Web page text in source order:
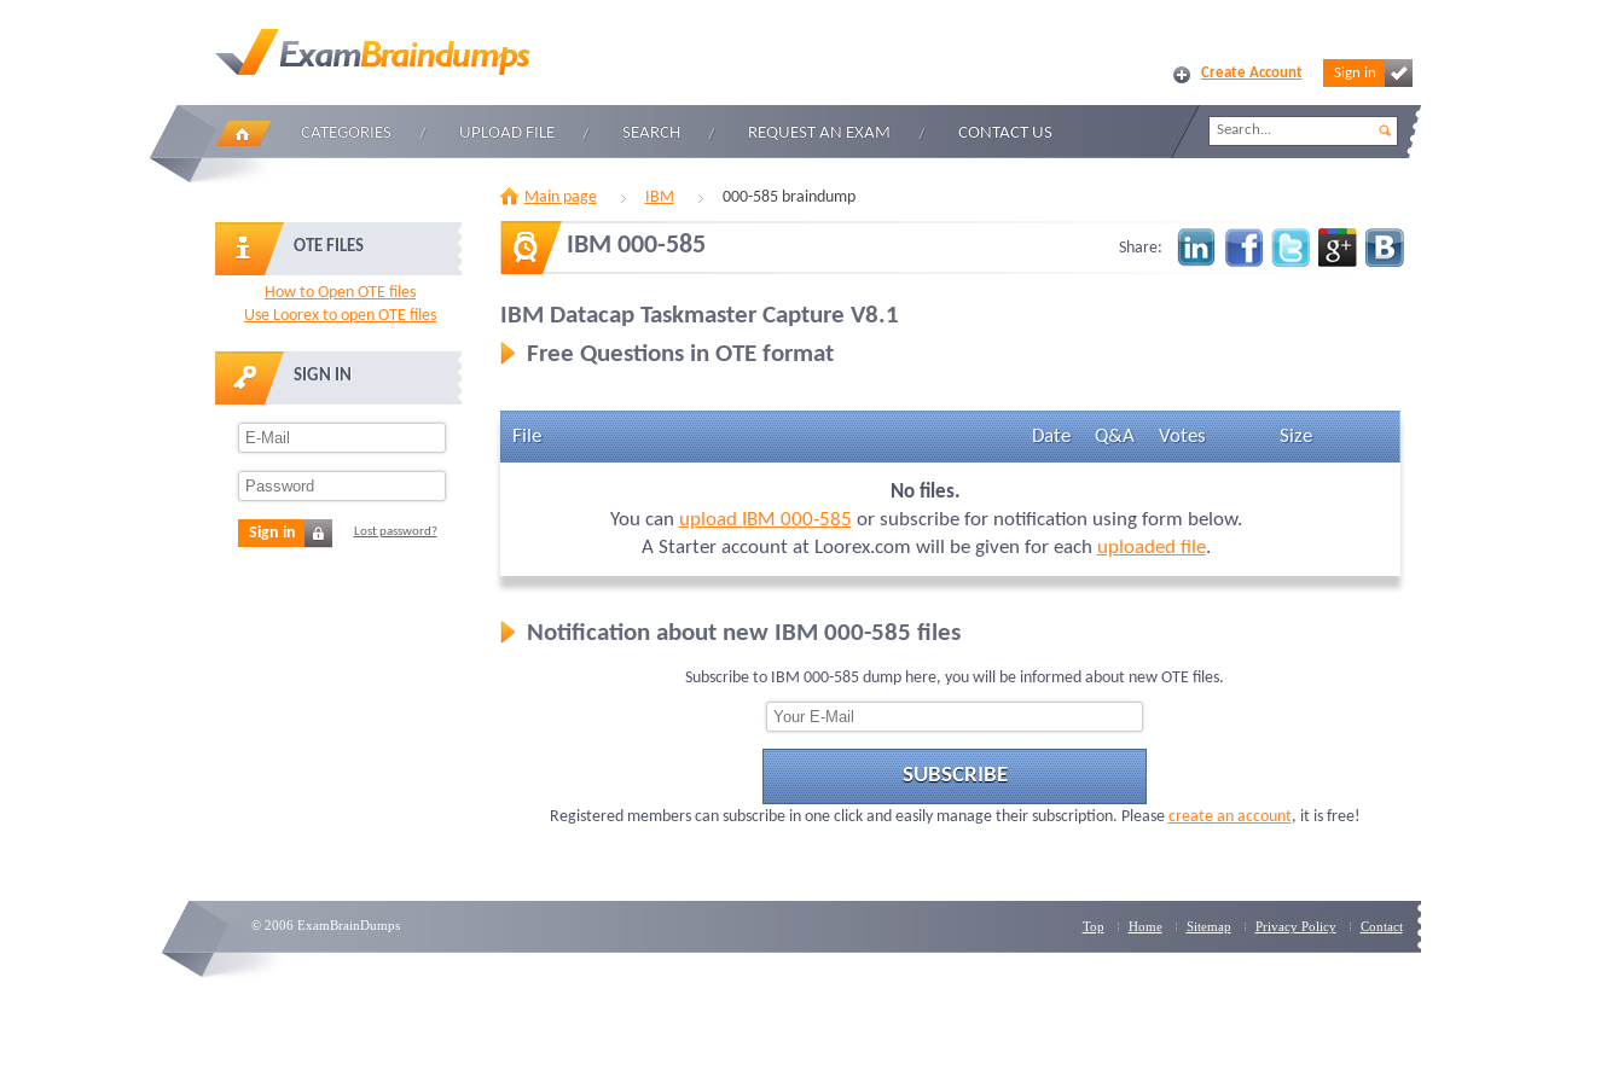
Create Account Sign in
CATEGORIES UPLOAD FILE SEARCH REQUEST AN EXAM CONTACT US
OTE FILES
How to Open OTE files
Use Loorex to open OTE files
SIGN IN
Sign in Lost password?
Main page IBM 000-585 braindump
IBM 000-585 Share:
IBM Datacap Taskmaster Capture V8.1
Free Questions in OTE format
File Date Q&A Votes Size
No files.
You can upload IBM 000-585 or subscribe for notification using form below.
A Starter account at Loorex.com will be given for each uploaded file.
Notification about new IBM 000-585 files
Subscribe to IBM 000-585 dump here, you will be informed about new OTE files.
SUBSCRIBE
Registered members can subscribe in one click and easily manage their subscription. Please create an account, it is free!
© 2006 ExamBrainDumps Top Home Sitemap Privacy Policy Contact